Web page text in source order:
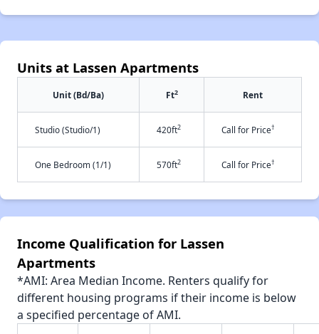
Units at Lassen Apartments
Unit (Bd/Ba) Ft2 Rent
Studio (Studio/1) 420ft2 Call for Price†
One Bedroom (1/1) 570ft2 Call for Price†
Income Qualification for Lassen
Apartments
*AMI: Area Median Income. Renters qualify for
different housing programs if their income is below
a specified percentage of AMI.